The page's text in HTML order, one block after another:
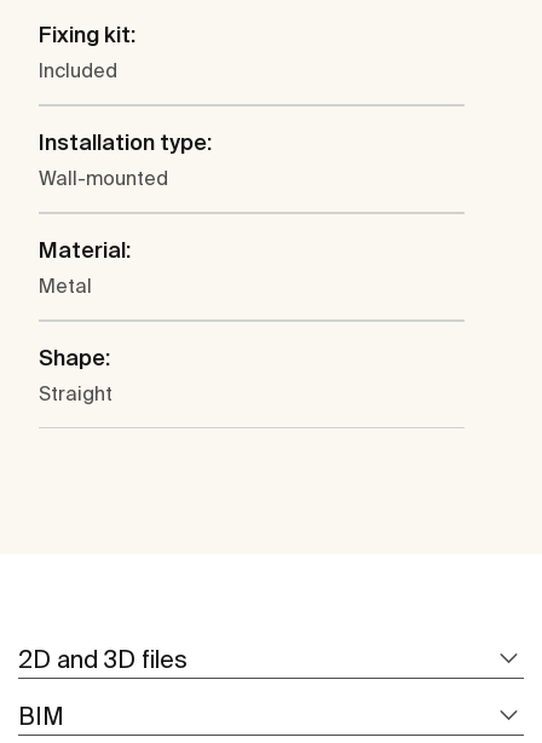
Fixing kit:
Included
Installation type:
Wall-mounted
Material:
Metal
Shape:
Straight
2D and 3D files
BIM